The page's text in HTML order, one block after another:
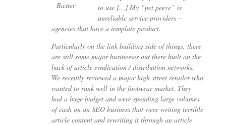
to use […] My “pet peeve” is
unreliable service providers –
agencies that have a template product.
Particularly on the link building side of things, there
are still some major businesses out there built on the
back of article syndication / distribution networks.
We recently reviewed a major high street retailer who
wanted to rank well in the footwear market. They
had a huge budget and were spending large volumes
of cash on an SEO business that were writing terrible
article content and rewriting it through an article